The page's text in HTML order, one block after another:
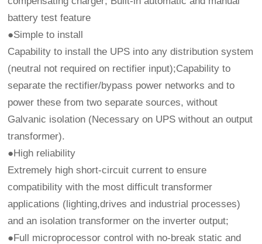
battery test feature
●Simple to install
Capability to install the UPS into any distribution system
(neutral not required on rectifier input);Capability to
separate the rectifier/bypass power networks and to
power these from two separate sources, without
Galvanic isolation (Necessary on UPS without an output
transformer).
●High reliability
Extremely high short-circuit current to ensure
compatibility with the most difficult transformer
applications (lighting,drives and industrial processes)
and an isolation transformer on the inverter output;
●Full microprocessor control with no-break static and